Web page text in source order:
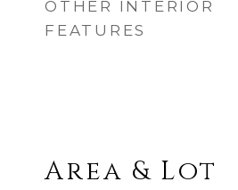
OTHER INTERIOR
FEATURES
Area & Lot